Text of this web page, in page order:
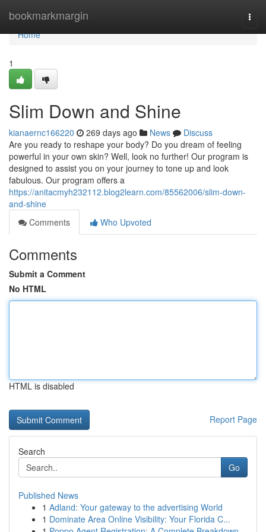
bookmarkmargin
Home
Home
1
Slim Down and Shine
kianaernc166220 269 days ago News
Discuss
Are you ready to reshape your body? Do you dream of feeling
powerful in your own skin? Well, look no further! Our program is
designed to assist you on your journey to tone up and look
fabulous. Our program offers a
https://anitacmyh232112.blog2learn.com/85562006/slim-down-
and-shine
Comments
Who Upvoted
Comments
Submit a Comment
No HTML
HTML is disabled
Report Page
Search
Go
Published News
1 Adland: Your gateway to the advertising World
1 Dominate Area Online Visibility: Your Florida C...